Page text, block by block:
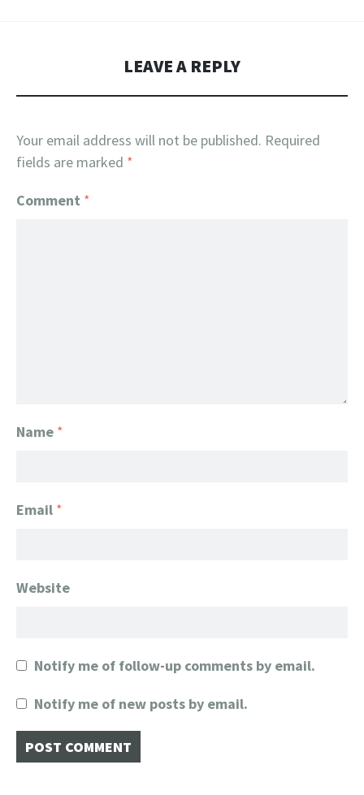
LEAVE A REPLY
Your email address will not be published. Required
fields are marked *
Comment *
Name *
Email *
Website
Notify me of follow-up comments by email.
Notify me of new posts by email.